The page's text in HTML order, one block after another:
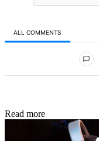
ALL COMMENTS
Read more